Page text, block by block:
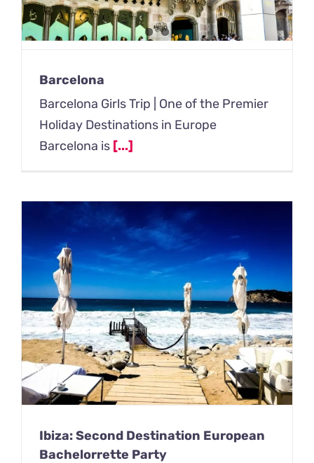
Barcelona
Barcelona Girls Trip | One of the Premier
Holiday Destinations in Europe
Barcelona is [...]
Ibiza: Second Destination European
Bachelorrette Party